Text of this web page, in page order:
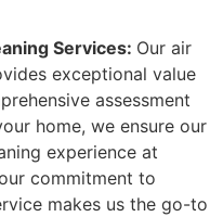
Services: Our air
exceptional value
assessment
home, we ensure our
experience at
commitment to
makes us the go-to